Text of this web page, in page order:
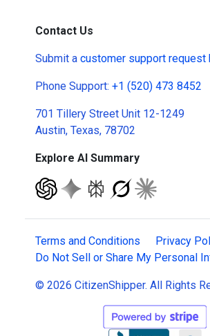
Contact Us
Submit a customer support request
Phone Support: +1 (520) 473 8452
701 Tillery Street Unit 12-1249
Austin, Texas, 78702
Explore AI Summary
Terms and Conditions
Privacy
Do Not Sell or Share My Personal
© 2026 CitizenShipper. All Rights